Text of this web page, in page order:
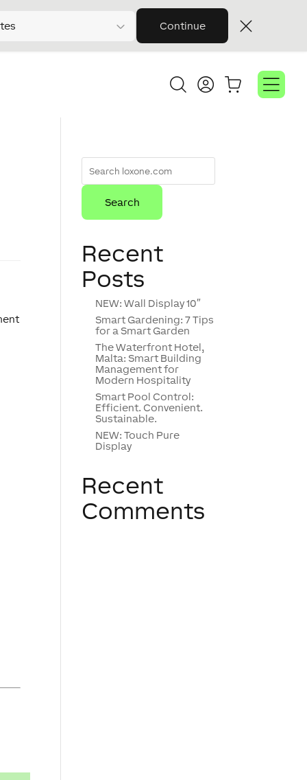
Continue
Recent
Posts
NEW: Wall Display 10″
Smart Gardening: 7 Tips
for a Smart Garden
The Waterfront Hotel,
Malta: Smart Building
Management for
Modern Hospitality
Smart Pool Control:
Efficient. Convenient.
Sustainable.
NEW: Touch Pure
Display
Recent
Comments